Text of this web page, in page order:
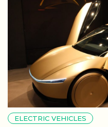
ELECTRIC VEHICLES